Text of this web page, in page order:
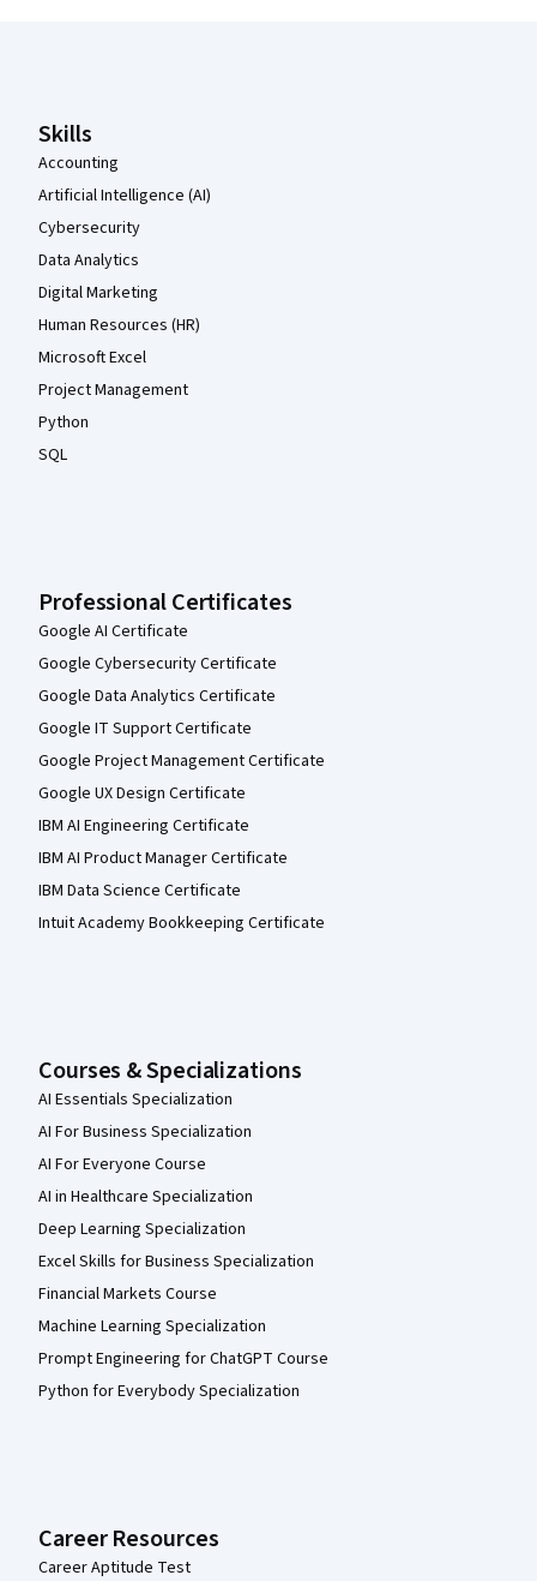
Skills
Accounting
Artificial Intelligence (AI)
Cybersecurity
Data Analytics
Digital Marketing
Human Resources (HR)
Microsoft Excel
Project Management
Python
SQL
Professional Certificates
Google AI Certificate
Google Cybersecurity Certificate
Google Data Analytics Certificate
Google IT Support Certificate
Google Project Management Certificate
Google UX Design Certificate
IBM AI Engineering Certificate
IBM AI Product Manager Certificate
IBM Data Science Certificate
Intuit Academy Bookkeeping Certificate
Courses & Specializations
AI Essentials Specialization
AI For Business Specialization
AI For Everyone Course
AI in Healthcare Specialization
Deep Learning Specialization
Excel Skills for Business Specialization
Financial Markets Course
Machine Learning Specialization
Prompt Engineering for ChatGPT Course
Python for Everybody Specialization
Career Resources
Career Aptitude Test